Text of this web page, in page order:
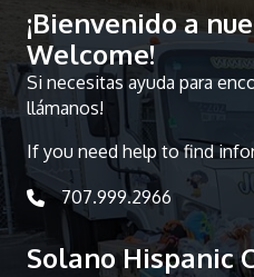
¡Bienvenido a
Welcome!
Si necesitas ayuda para
llámanos!
If you need help to find
telephone icon
707.999.2966
Solano Hispanic